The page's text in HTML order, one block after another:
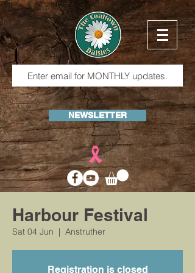
NEWSLETTER
Harbour Festival
Sat 04 Jun
  |
Anstruther
Registration is closed